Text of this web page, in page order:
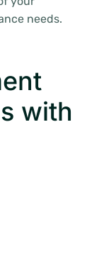
needs.
with